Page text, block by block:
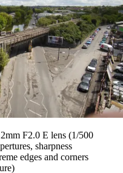
F2.0 E lens (1/500
sharpness
edges and corners